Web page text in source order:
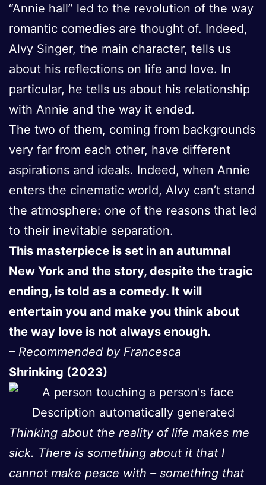
“Annie hall” led to the revolution of the way
romantic comedies are thought of. Indeed,
Alvy Singer, the main character, tells us
about his reflections on life and love. In
particular, he tells us about his relationship
with Annie and the way it ended.
The two of them, coming from backgrounds
very far from each other, have different
aspirations and ideals. Indeed, when Annie
enters the cinematic world, Alvy can’t stand
the atmosphere: one of the reasons that led
to their inevitable separation.
This masterpiece is set in an autumnal
New York and the story, despite the tragic
ending, is told as a comedy. It will
entertain you and make you think about
the way love is not always enough.
– Recommended by Francesca
Shrinking (2023)
Thinking about the reality of life makes me
sick. There is something about it that I
cannot make peace with – something that